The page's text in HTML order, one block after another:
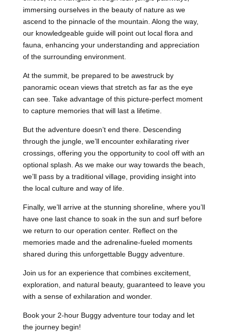
immersing ourselves in the beauty of nature as we
ascend to the pinnacle of the mountain. Along the way,
our knowledgeable guide will point out local flora and
fauna, enhancing your understanding and appreciation
of the surrounding environment.
At the summit, be prepared to be awestruck by
panoramic ocean views that stretch as far as the eye
can see. Take advantage of this picture-perfect moment
to capture memories that will last a lifetime.
But the adventure doesn’t end there. Descending
through the jungle, we’ll encounter exhilarating river
crossings, offering you the opportunity to cool off with an
optional splash. As we make our way towards the beach,
we’ll pass by a traditional village, providing insight into
the local culture and way of life.
Finally, we’ll arrive at the stunning shoreline, where you’ll
have one last chance to soak in the sun and surf before
we return to our operation center. Reflect on the
memories made and the adrenaline-fueled moments
shared during this unforgettable Buggy adventure.
Join us for an experience that combines excitement,
exploration, and natural beauty, guaranteed to leave you
with a sense of exhilaration and wonder.
Book your 2-hour Buggy adventure tour today and let
the journey begin!